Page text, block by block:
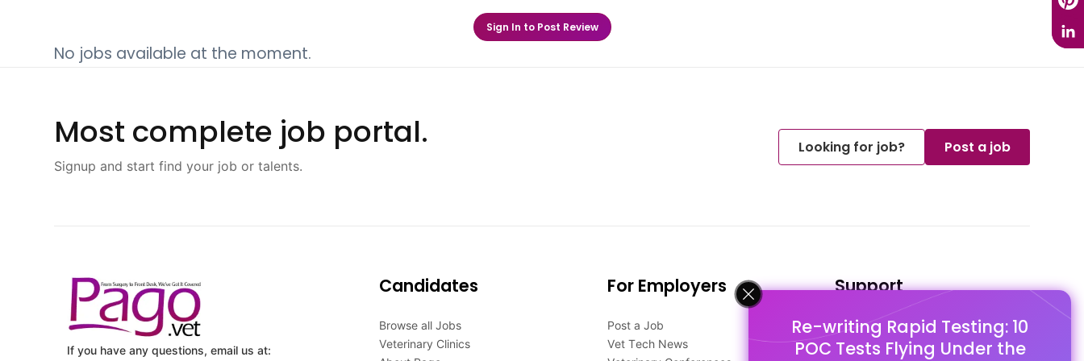
Re-writing Rapid Testing: 10
POC Tests Flying Under the
Sign In to Post Review
No jobs available at the moment.
Most complete job portal.
Signup and start find your job or talents.
Looking for job? Post a job
If you have any questions, email us at:
Candidates
Browse all Jobs
Veterinary Clinics
For Employers
Post a Job
Vet Tech News
Support
FAQ's
Pago Terms